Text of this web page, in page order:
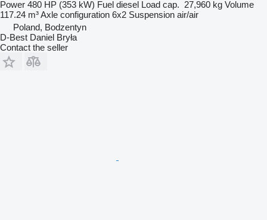
Power 480 HP (353 kW) Fuel diesel Load cap. 27,960 kg Volume
117.24 m³Axle configuration 6x2 Suspension air/air
Poland, Bodzentyn
D-Best Daniel Bryła
Contact the seller